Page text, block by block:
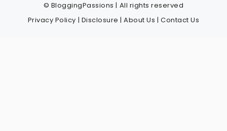
© BloggingPassions | All rights reserved
Privacy Policy | Disclosure |About Us |Contact Us